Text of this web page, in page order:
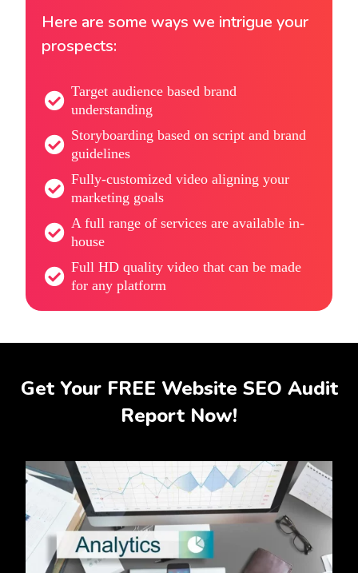
Here are some ways we intrigue your
prospects:
Target audience based brand
understanding
Storyboarding based on script and brand
guidelines
Fully-customized video aligning your
marketing goals
A full range of services are available in-
house
Full HD quality video that can be made
for any platform
Get Your FREE Website SEO Audit
Report Now!